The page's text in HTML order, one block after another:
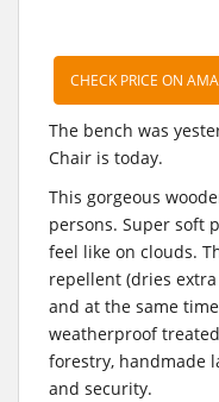
CHECK PRICE ON
The bench was
Chair is today.
This gorgeous
persons. Super soft
feel like on clouds.
repellent (dries
and at the same
weatherproof
forestry, handmade
and security.